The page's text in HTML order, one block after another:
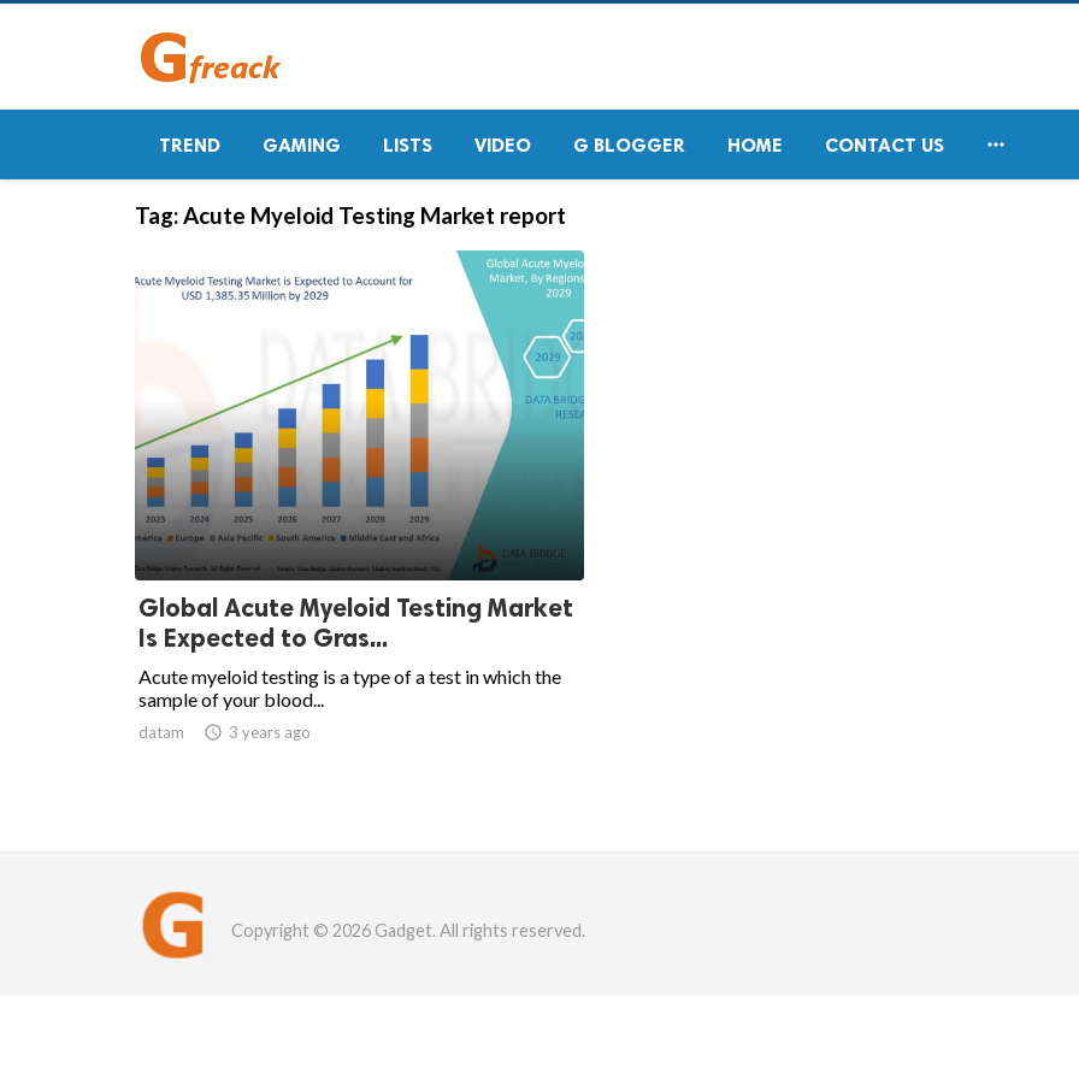
TREND GAMING LISTS VIDEO G BLOGGER HOME CONTACT US 
Tag:Acute Myeloid Testing Market report
Global Acute Myeloid Testing Market
Is Expected to Gras...
Acute myeloid testing is a type of a test in which the
sample of your blood...
datam  3 years ago
Copyright © 2026 Gadget. All rights reserved.